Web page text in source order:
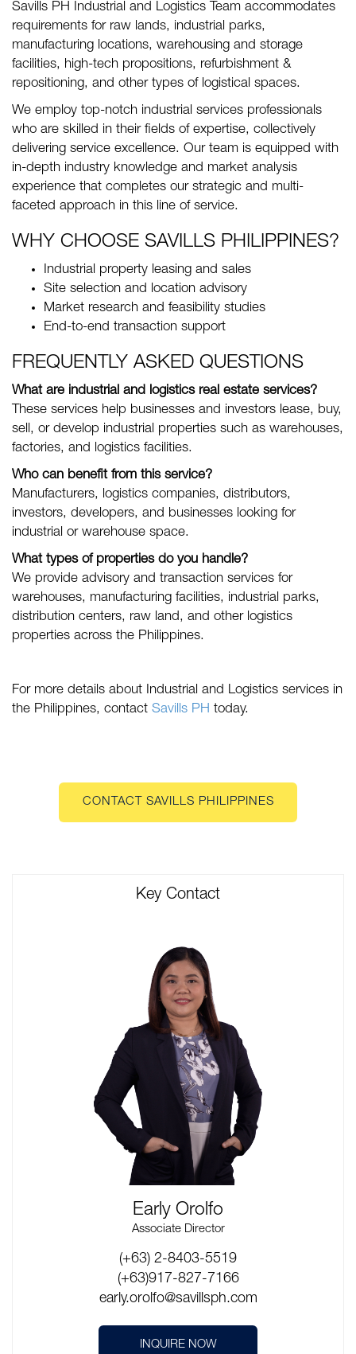
Savills PH Industrial and Logistics Team accommodates
requirements for raw lands, industrial parks,
manufacturing locations, warehousing and storage
facilities, high-tech propositions, refurbishment &
repositioning, and other types of logistical spaces.
We employ top-notch industrial services professionals
who are skilled in their fields of expertise, collectively
delivering service excellence. Our team is equipped with
in-depth industry knowledge and market analysis
experience that completes our strategic and multi-
faceted approach in this line of service.
WHY CHOOSE SAVILLS PHILIPPINES?
Industrial property leasing and sales
Site selection and location advisory
Market research and feasibility studies
End-to-end transaction support
FREQUENTLY ASKED QUESTIONS
What are industrial and logistics real estate services?
These services help businesses and investors lease, buy,
sell, or develop industrial properties such as warehouses,
factories, and logistics facilities.
Who can benefit from this service?
Manufacturers, logistics companies, distributors,
investors, developers, and businesses looking for
industrial or warehouse space.
What types of properties do you handle?
We provide advisory and transaction services for
warehouses, manufacturing facilities, industrial parks,
distribution centers, raw land, and other logistics
properties across the Philippines.
For more details about Industrial and Logistics services in
the Philippines, contact Savills PH today.
CONTACT SAVILLS PHILIPPINES
Key Contact
Early Orolfo
Associate Director
(+63) 2-8403-5519
(+63)917-827-7166
early.orolfo@savillsph.com
INQUIRE NOW